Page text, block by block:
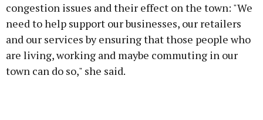
congestion issues and their effect on the town: "We
need to help support our businesses, our retailers
and our services by ensuring that those people who
are living, working and maybe commuting in our
town can do so," she said.